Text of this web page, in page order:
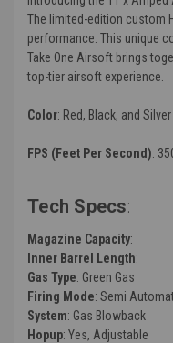
The limited-edition custom
performance. This unique
Take One Airsoft brings
top-tier airsoft experience.
Color: Red, Black, and Silver
FPS (Feet Per Second):
Tech Specs:
Magazine Capacity:
Inner Barrel Length:
Gas Type: Green Gas
Firing Mode: Semi
System: Gas Blowback
Hopup: Yes, Adjustable